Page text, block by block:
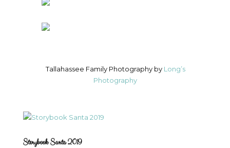
Tallahassee Family Photography by Long’s
Photography
Storybook Santa 2019